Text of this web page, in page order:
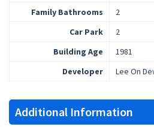
Family Bathrooms
2
Car Park
2
Building Age
1981
Developer
Lee On
Additional Information